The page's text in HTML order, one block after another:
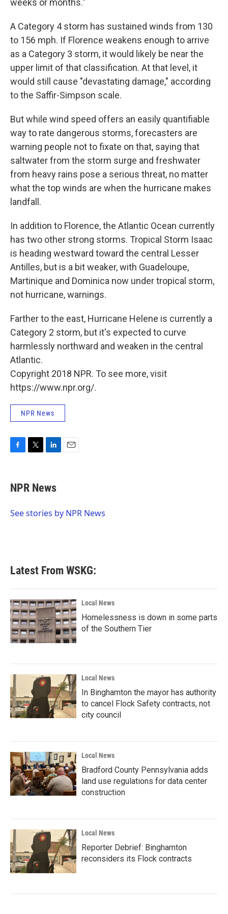
weeks or months."
A Category 4 storm has sustained winds from 130
to 156 mph. If Florence weakens enough to arrive
as a Category 3 storm, it would likely be near the
upper limit of that classification. At that level, it
would still cause "devastating damage," according
to the Saffir-Simpson scale.
But while wind speed offers an easily quantifiable
way to rate dangerous storms, forecasters are
warning people not to fixate on that, saying that
saltwater from the storm surge and freshwater
from heavy rains pose a serious threat, no matter
what the top winds are when the hurricane makes
landfall.
In addition to Florence, the Atlantic Ocean currently
has two other strong storms. Tropical Storm Isaac
is heading westward toward the central Lesser
Antilles, but is a bit weaker, with Guadeloupe,
Martinique and Dominica now under tropical storm,
not hurricane, warnings.
Farther to the east, Hurricane Helene is currently a
Category 2 storm, but it's expected to curve
harmlessly northward and weaken in the central
Atlantic.
Copyright 2018 NPR. To see more, visit
https://www.npr.org/.
NPR News
e
b
o
t
t
r
k
e
I
NPR News
See stories by NPR News
Latest From WSKG:
Local News
Homelessness is down in some parts
of the Southern Tier
Local News
In Binghamton the mayor has authority
to cancel Flock Safety contracts, not
city council
Local News
Bradford County Pennsylvania adds
land use regulations for data center
construction
Local News
Reporter Debrief: Binghamton
reconsiders its Flock contracts